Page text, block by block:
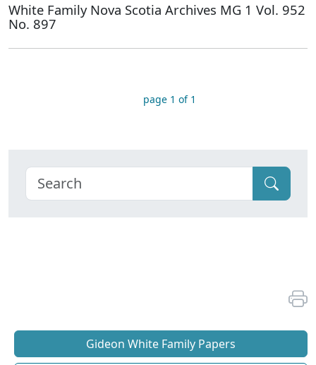
White Family Nova Scotia Archives MG 1 Vol. 952
No. 897
page 1 of 1
Gideon White Family Papers